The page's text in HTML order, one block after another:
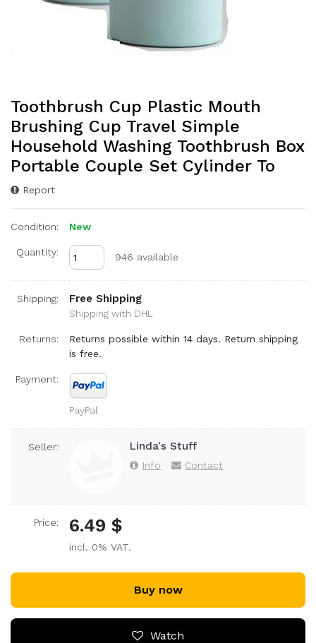
Toothbrush Cup Plastic Mouth
Brushing Cup Travel Simple
Household Washing Toothbrush Box
Portable Couple Set Cylinder To
Report
Condition: New
Quantity: 946 available
Shipping: Free Shipping
Shipping with DHL
Returns:
Returns possible within 14 days. Return shipping
is free.
Payment:
PayPal
Seller: Linda's Stuff
Info Contact
Price: 6.49 $
incl. 0% VAT.
Buy now
Watch